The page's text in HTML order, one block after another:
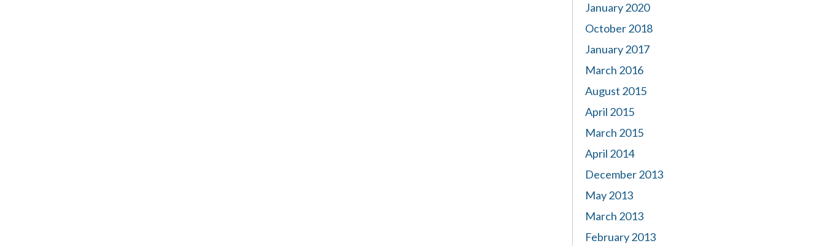
January 2020
October 2018
January 2017
March 2016
August 2015
April 2015
March 2015
April 2014
December 2013
May 2013
March 2013
February 2013